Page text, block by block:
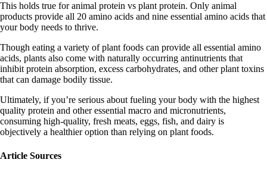
This holds true for animal protein vs plant protein. Only animal
products provide all 20 amino acids and nine essential amino acids that
your body needs to thrive.
Though eating a variety of plant foods can provide all essential amino
acids, plants also come with naturally occurring antinutrients that
inhibit protein absorption, excess carbohydrates, and other plant toxins
that can damage bodily tissue.
Ultimately, if you’re serious about fueling your body with the highest
quality protein and other essential macro and micronutrients,
consuming high-quality, fresh meats, eggs, fish, and dairy is
objectively a healthier option than relying on plant foods.
Article Sources